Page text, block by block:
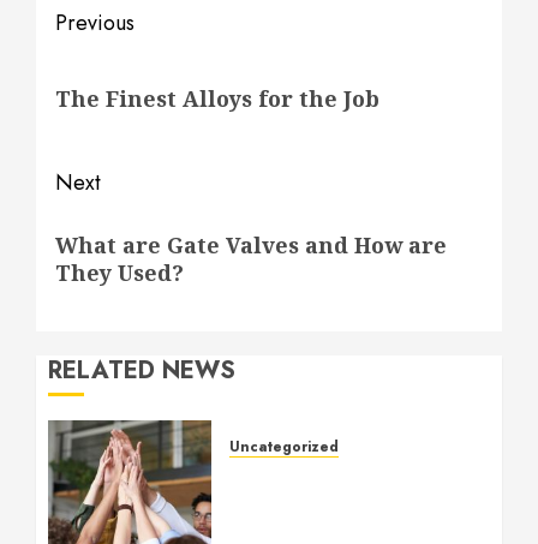
Post
Previous
post:
The Finest Alloys for the Job
Next
post:
What are Gate Valves and How are
They Used?
RELATED NEWS
Uncategorized